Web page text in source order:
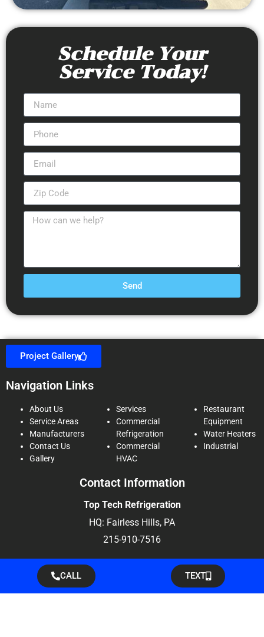
Schedule Your
Service Today!
Send
Project Gallery
Navigation Links
About Us
Service Areas
Manufacturers
Contact Us
Gallery
Services
Commercial
Refrigeration
Commercial
HVAC
Restaurant
Equipment
Water Heaters
Industrial
Contact Information
Top Tech Refrigeration
HQ: Fairless Hills, PA
215-910-7516
CALL TEXT